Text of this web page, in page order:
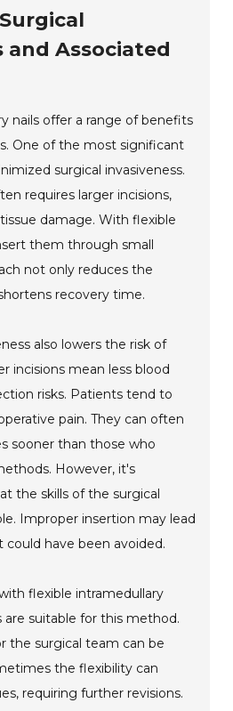
and Associated
nails offer a range of benefits
One of the most significant
surgical invasiveness.
requires larger incisions,
damage. With flexible
them through small
not only reduces the
recovery time.
also lowers the risk of
incisions mean less blood
risks. Patients tend to
pain. They can often
sooner than those who
However, it's
the skills of the surgical
Improper insertion may lead
have been avoided.
flexible intramedullary
are suitable for this method.
the surgical team can be
the flexibility can
requiring further revisions.